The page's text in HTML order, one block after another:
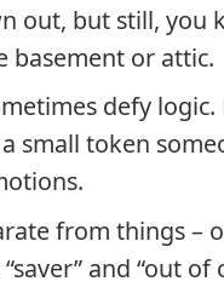
out, but still, you
basement or attic.
defy logic.
small token
from things –
and “out